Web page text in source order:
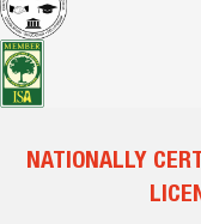
NATIONALLY